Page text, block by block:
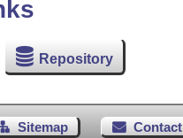
Repository
Sitemap Contact